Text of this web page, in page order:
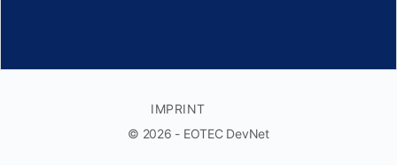
IMPRINT
© 2026 - EOTEC DevNet